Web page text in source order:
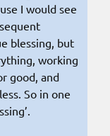
I would see
blessing, but
working
good, and
So in one